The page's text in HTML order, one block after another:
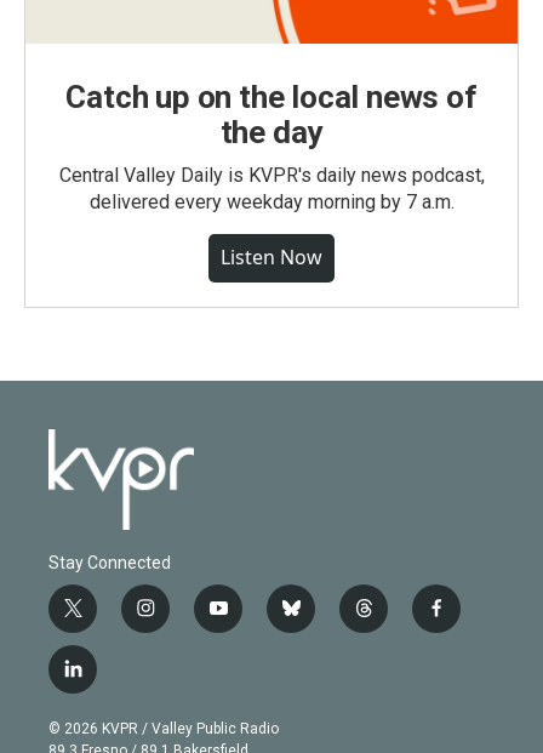
Catch up on the local news of
the day
Central Valley Daily is KVPR's daily news podcast,
delivered every weekday morning by 7 a.m.
Listen Now
Stay Connected
t
w
i
t
e
i
n
g
y
o
b
b
l
t
h
f
a
l
i
n
k
© 2026 KVPR / Valley Public Radio